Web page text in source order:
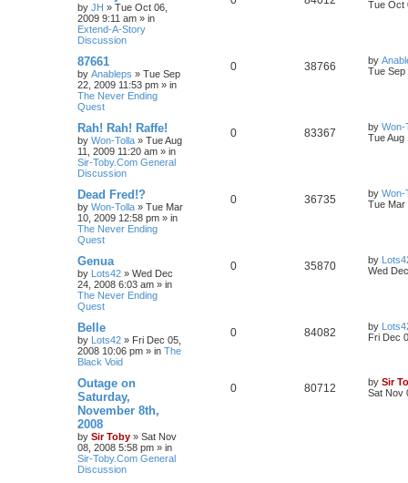
by JH » Tue Oct 06,
2009 9:11 am » in
Extend-A-Story
Discussion
Tue Oct
87661
by Anableps » Tue Sep
22, 2009 11:53 pm » in
The Never Ending
Quest
0 38766 by
Tue Sep
Rah! Rah! Raffe!
by Won-Tolla » Tue Aug
11, 2009 11:20 am » in
Sir-Toby.Com General
Discussion
0 83367 by Won-
Tue Aug
Dead Fred!?
by Won-Tolla » Tue Mar
10, 2009 12:58 pm » in
The Never Ending
Quest
0 36735 by Won-
Tue Mar
Genua
by Lots42 » Wed Dec
24, 2008 6:03 am » in
The Never Ending
Quest
0 35870 by
Wed
Belle
by Lots42 » Fri Dec 05,
2008 10:06 pm » in The
Black Void
0 84082 by
Fri Dec
Outage on
Saturday,
November 8th,
2008
by Sir Toby » Sat Nov
08, 2008 5:58 pm » in
Sir-Toby.Com General
Discussion
0 80712 by Sir
Sat Nov